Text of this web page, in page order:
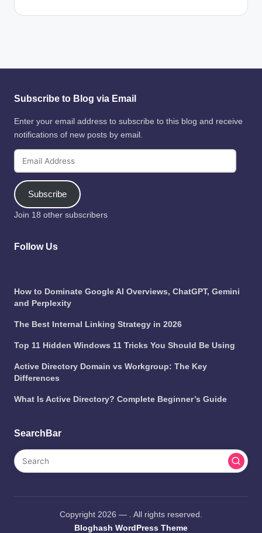
Subscribe to Blog via Email
Enter your email address to subscribe to this blog and receive
notifications of new posts by email.
Address
Subscribe
Join 18 other subscribers
Follow Us
How to Dominate Google AI Overviews, ChatGPT, Gemini
and Perplexity
The Best Internal Linking Strategy in 2026
Top 11 Hidden Windows 11 Tricks You Should Be Using
Active Directory Domain vs Workgroup: The Key
Differences
What Is Active Directory? Complete Beginner’s Guide
SearchBar
Copyright 2026 — . All rights reserved.
Bloghash WordPress Theme